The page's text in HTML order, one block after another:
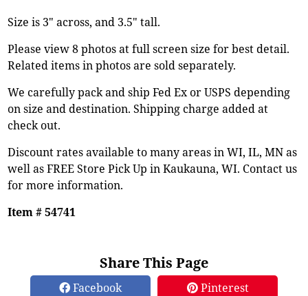
Size is 3" across, and 3.5" tall.
Please view 8 photos at full screen size for best detail.
Related items in photos are sold separately.
We carefully pack and ship Fed Ex or USPS depending
on size and destination. Shipping charge added at
check out.
Discount rates available to many areas in WI, IL, MN as
well as FREE Store Pick Up in Kaukauna, WI. Contact us
for more information.
Item # 54741
Share This Page
Facebook
Pinterest